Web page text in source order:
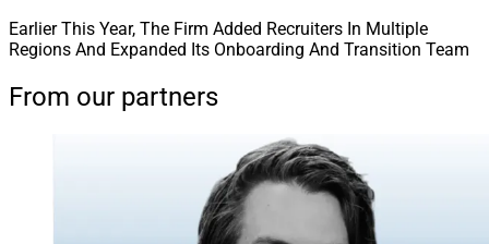
Earlier This Year, The Firm Added Recruiters In Multiple
Regions And Expanded Its Onboarding And Transition Team
From our partners